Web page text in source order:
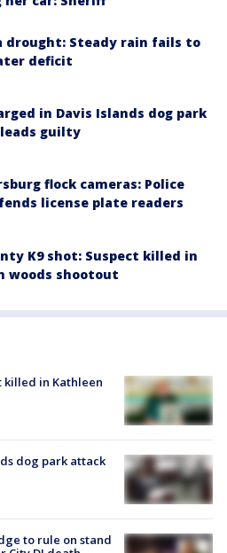
drought: Steady rain fails to
deficit
in Davis Islands dog park
guilty
flock cameras: Police
license plate readers
K9 shot: Suspect killed in
woods shootout
killed in Kathleen
dog park attack
to rule on stand